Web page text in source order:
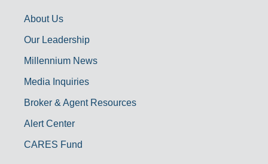
f
About Us
Our Leadership
Millennium News
Media Inquiries
Broker & Agent Resources
Alert Center
CARES Fund